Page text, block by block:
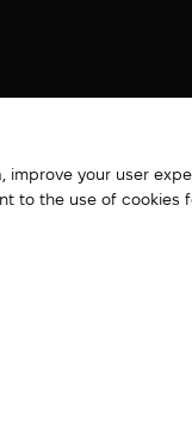
improve your user
to the use of cookies